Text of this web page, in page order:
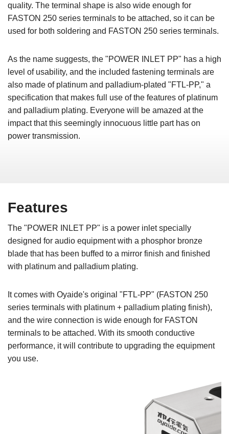
quality. The terminal shape is also wide enough for
FASTON 250 series terminals to be attached, so it can be
used for both soldering and FASTON 250 series terminals.
As the name suggests, the "POWER INLET PP" has a high
level of usability, and the included fastening terminals are
also made of platinum and palladium-plated "FTL-PP," a
specification that makes full use of the features of platinum
and palladium plating. Everyone will be amazed at the
impact that this seemingly innocuous little part has on
power transmission.
Features
The "POWER INLET PP" is a power inlet specially
designed for audio equipment with a phosphor bronze
blade that has been buffed to a mirror finish and finished
with platinum and palladium plating.
It comes with Oyaide's original "FTL-PP" (FASTON 250
series terminals with platinum + palladium plating finish),
and the wire connection is wide enough for FASTON
terminals to be attached. With its smooth conductive
performance, it will contribute to upgrading the equipment
you use.